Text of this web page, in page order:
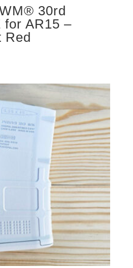
30rd
for AR15 –
Red